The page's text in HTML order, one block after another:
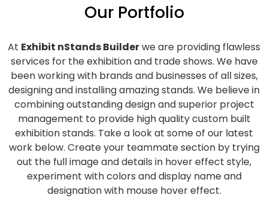
Our Portfolio
At Exhibit nStands Builderwe are providing flawless
services for the exhibition and trade shows. We have
been working with brands and businesses of all sizes,
designing and installing amazing stands. We believe in
combining outstanding design and superior project
management to provide high quality custom built
exhibition stands. Take a look at some of our latest
work below. Create your teammate section by trying
out the full image and details in hover effect style,
experiment with colors and display name and
designation with mouse hover effect.